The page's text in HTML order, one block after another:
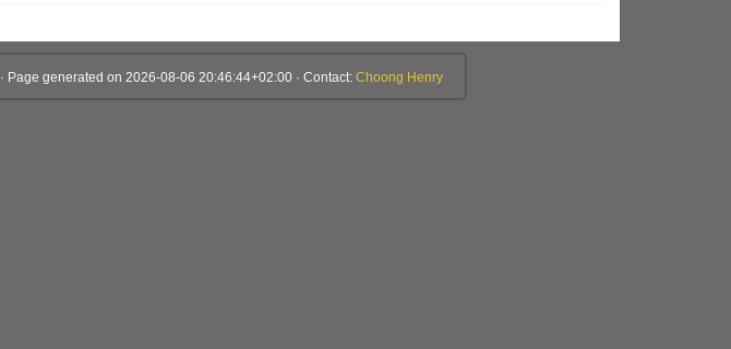
· Page generated on 2026-08-06 20:46:44+02:00 · Contact: Choong Henry